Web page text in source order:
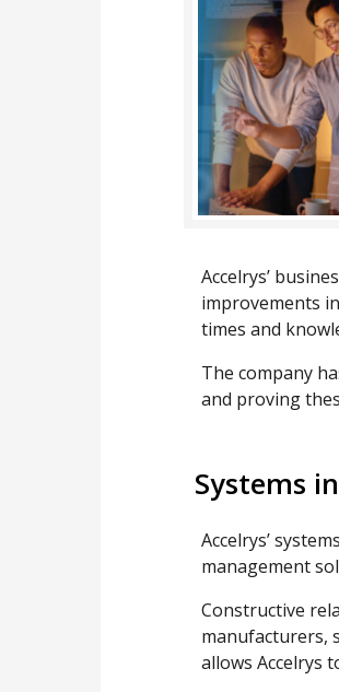
Accelrys’
improvements
times and
The company
and proving
Systems
Accelrys’
management
Constructive
manufacturers,
allows Accelrys